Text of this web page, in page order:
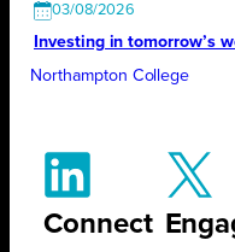
03/08/2026
Investing in tomorrow’s
Northampton College
Connect